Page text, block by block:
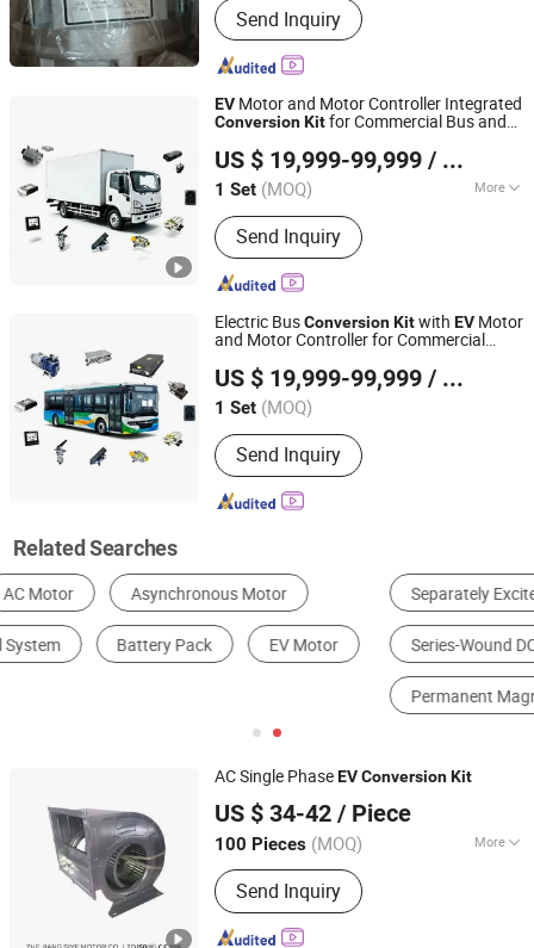
Send Inquiry
EV Motor and Motor Controller Integrated
ConversionKitfor Commercial Bus and
US $ 19,999-99,999 / Set
1 Set (MOQ) More
Main Products:EV Motor, EV
Conversion Kit, Battery Thermal
Management Systems, Motor
Controller, on-Board Charger, Epto,
Nox Sensor, BLDC Blower, Electric
Axle, Electric Vehicle Charging Plug
Send Inquiry
Enca International Trade (Nantong) Ltd.
Jiangsu, China Since 2026
Electric BusConversionKitwith EV Motor
and Motor Controller for Commercial
US $ 19,999-99,999 / Set
1 Set (MOQ)
Send Inquiry
Enca International Trade (Nantong) Ltd.
Jiangsu, China Since 2026
Related Searches
Separately Excited DC Motor Shunt-Wound DC Motor
Series-Wound DC Motor Compound-Wound DC Motor
Wave-Wound DC Motor
AC Single PhaseEVConversionKit
US $ 34-42 / Piece
100 Pieces (MOQ) More
Main Products:air curtain, centrifugal
blower, fan motor, centrifugal exhaust
fan, axial flow fan
Send Inquiry
Zhejiang Siye Motor Co., Ltd.
Zhejiang, China Since 2020